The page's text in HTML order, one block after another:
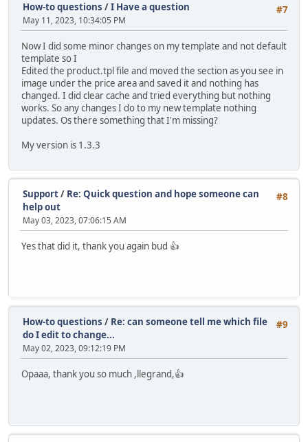
#7
How-to questions /I Have a question
May 11, 2023, 10:34:05 PM
Now I did some minor changes on my template and not default
template so I
Edited the product.tpl file and moved the section as you see in
image under the price area and saved it and nothing has
changed. I did clear cache and tried everything but nothing
works. So any changes I do to my new template nothing
updates. Os there something that I'm missing?
My version is 1.3.3
#8
Support/ Re: Quick question and hope someone can
help out
May 03, 2023, 07:06:15 AM
Yes that did it, thank you again bud 👍
#9
How-to questions / Re: can someone tell me which file
do I edit to change...
May 02, 2023, 09:12:19 PM
Opaaa, thank you so much ,llegrand,👍